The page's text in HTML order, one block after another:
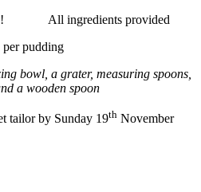
All ingredients provided
per pudding
bowl, a grater, measuring spoons,
a wooden spoon
tailor by Sunday 19th November